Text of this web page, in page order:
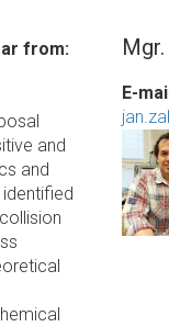
from
and
and
E-